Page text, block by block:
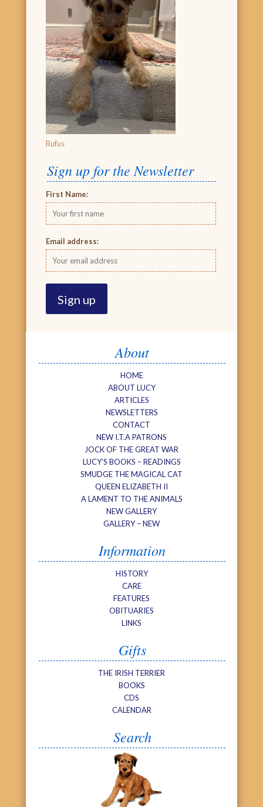
Rufus
Sign up for the Newsletter
First Name:
Email address:
About
HOME
ABOUT LUCY
ARTICLES
NEWSLETTERS
CONTACT
NEW I.T.A PATRONS
JOCK OF THE GREAT WAR
LUCY’S BOOKS – READINGS
SMUDGE THE MAGICAL CAT
QUEEN ELIZABETH II
A LAMENT TO THE ANIMALS
NEW GALLERY
GALLERY – NEW
Information
HISTORY
CARE
FEATURES
OBITUARIES
LINKS
Gifts
THE IRISH TERRIER
BOOKS
CDS
CALENDAR
Search